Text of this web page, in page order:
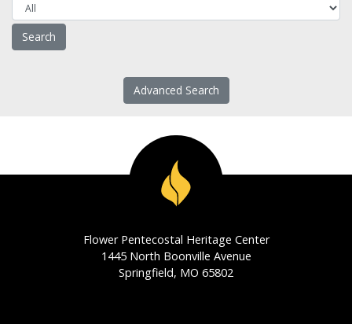
Advanced Search
Flower Pentecostal Heritage Center
1445 North Boonville Avenue
Springfield, MO 65802